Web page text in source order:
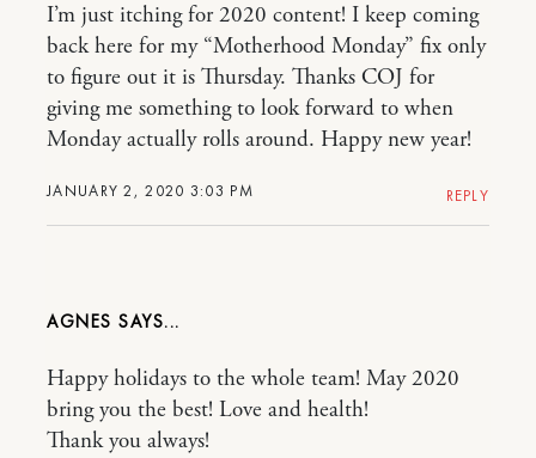
JANUARY 2, 2020 3:03 PM
I’m just itching for 2020 content! I keep coming
back here for my “Motherhood Monday” fix only
to figure out it is Thursday. Thanks COJ for
giving me something to look forward to when
Monday actually rolls around. Happy new year!
REPLY
AGNES
Happy holidays to the whole team! May 2020
bring you the best! Love and health!
Thank you always!